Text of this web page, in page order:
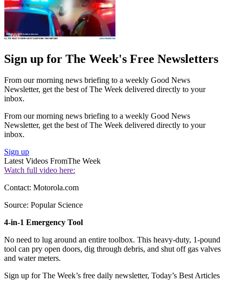
Sign up for The Week's Free Newsletters
From our morning news briefing to a weekly Good News
Newsletter, get the best of The Week delivered directly to your
inbox.
From our morning news briefing to a weekly Good News
Newsletter, get the best of The Week delivered directly to your
inbox.
Sign up
Latest Videos FromThe Week
Watch full video here:
Contact: Motorola.com
Source: Popular Science
4-in-1 Emergency Tool
No need to lug around an entire toolbox. This heavy-duty, 1-pound
tool can pry open doors, dig through debris, and shut off gas valves
and water meters.
Sign up for The Week’s free daily newsletter, Today’s Best Articles